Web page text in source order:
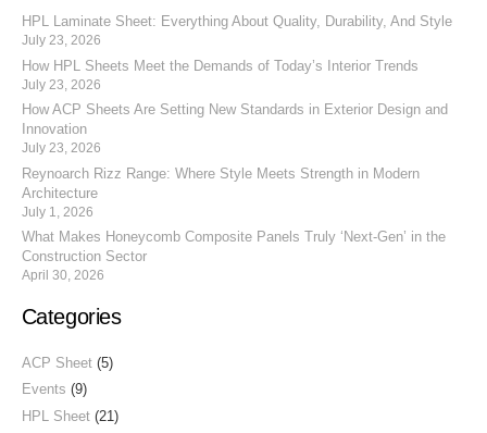
HPL Laminate Sheet: Everything About Quality, Durability, And Style
July 23, 2026
How HPL Sheets Meet the Demands of Today’s Interior Trends
July 23, 2026
How ACP Sheets Are Setting New Standards in Exterior Design and
Innovation
July 23, 2026
Reynoarch Rizz Range: Where Style Meets Strength in Modern
Architecture
July 1, 2026
What Makes Honeycomb Composite Panels Truly ‘Next-Gen’ in the
Construction Sector
April 30, 2026
Categories
ACP Sheet(5)
Events (9)
HPL Sheet(21)